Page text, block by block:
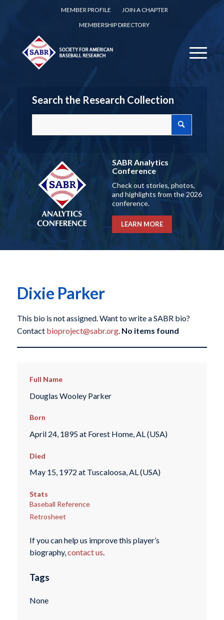
MEMBER PROFILE
JOIN A CHAPTER
MEMBERSHIP DIRECTORY
Search the Research Collection
SABR Analytics
Conference
Check out stories, photos,
and highlights from the 2026
conference.
LEARN MORE
Dixie Parker
This bio is not assigned. Want to write a SABR bio?
Contact bioproject@sabr.org. No items found
Full Name
Douglas Wooley Parker
Born
April 24, 1895 at Forest Home, AL (USA)
Died
May 15, 1972 at Tuscaloosa, AL (USA)
Stats
Baseball Reference
Retrosheet
If you can help us improve this player’s
biography,contact us.
Tags
None